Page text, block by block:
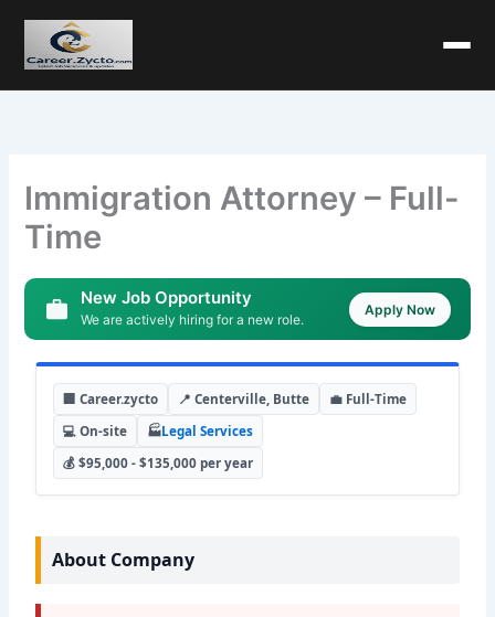
Immigration Attorney – Full-
Time
New Job Opportunity
We are actively hiring for a new role.
Apply Now
🏢 Career.zycto 📍 Centerville, Butte
💼 Full-Time
💻 On-site
🏭Legal Services
💰 $95,000 - $135,000 per year
About Company